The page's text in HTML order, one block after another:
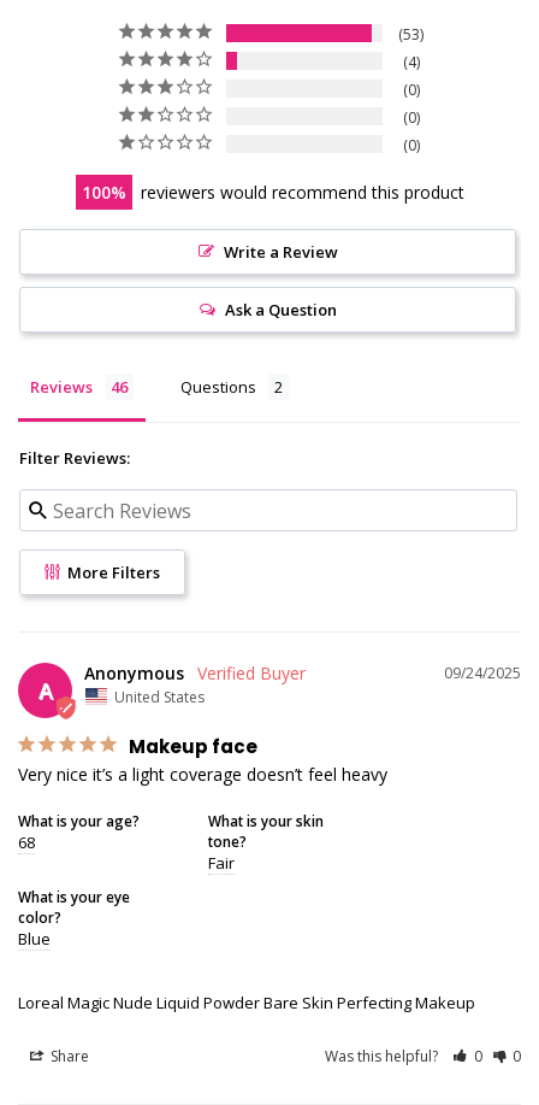
53
4
0
0
0
100 reviewers would recommend this product
Write a Review
Ask a Question
Reviews Questions
Filter Reviews:
More Filters
A
09/24/2025
Anonymous
United States
Makeup face
Very nice it’s a light coverage doesn’t feel heavy
What is your age?
68
What is your skin
tone?
Fair
What is your eye
color?
Blue
Loreal Magic Nude Liquid Powder Bare Skin Perfecting Makeup
Share Was this helpful? 0 0